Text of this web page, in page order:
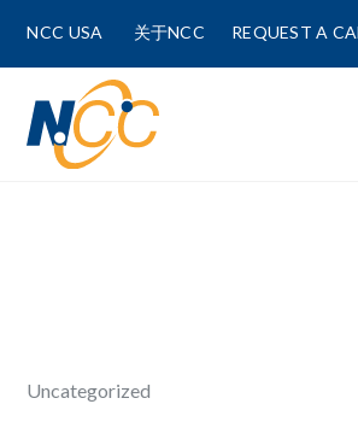
NCC USA 关于NCC REQUEST A
Uncategorized